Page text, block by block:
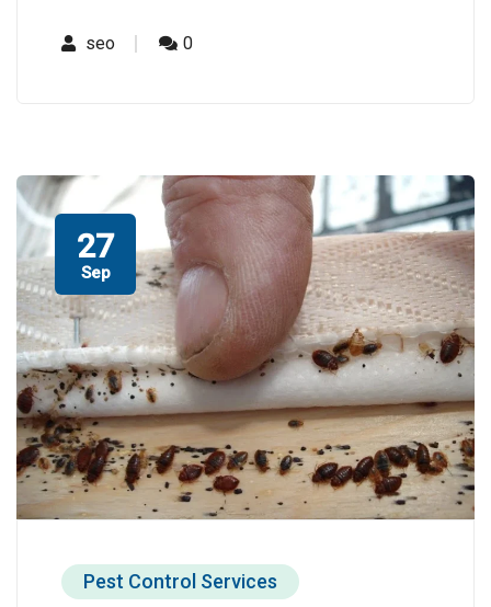
seo 0
27
Sep
Pest Control Services